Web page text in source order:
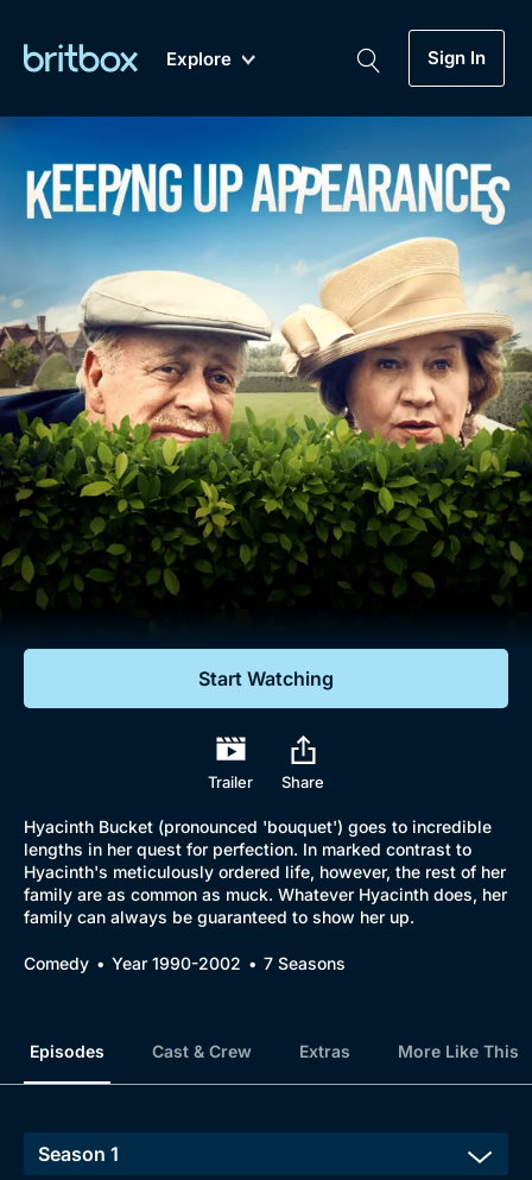
Explore Sign In
Genre
Drama
Mystery
Comedy
Lifestyle
Documentaries
My Account
Gift Subscription
Help
Sign Out
Biggest Streaming Collection
of British TV...Ever.
Dramas, Comedies, Mystery, Soaps,
Documentaries, Lifestyle and more...
Free Trial
Sign In
Start Watching
Trailer Share
Hyacinth Bucket (pronounced 'bouquet') goes to incredible
lengths in her quest for perfection. In marked contrast to
Hyacinth's meticulously ordered life, however, the rest of her
family are as common as muck. Whatever Hyacinth does, her
family can always be guaranteed to show her up.
Comedy Year 1990-2002 7 Seasons
Episodes Cast & Crew Extras More Like This